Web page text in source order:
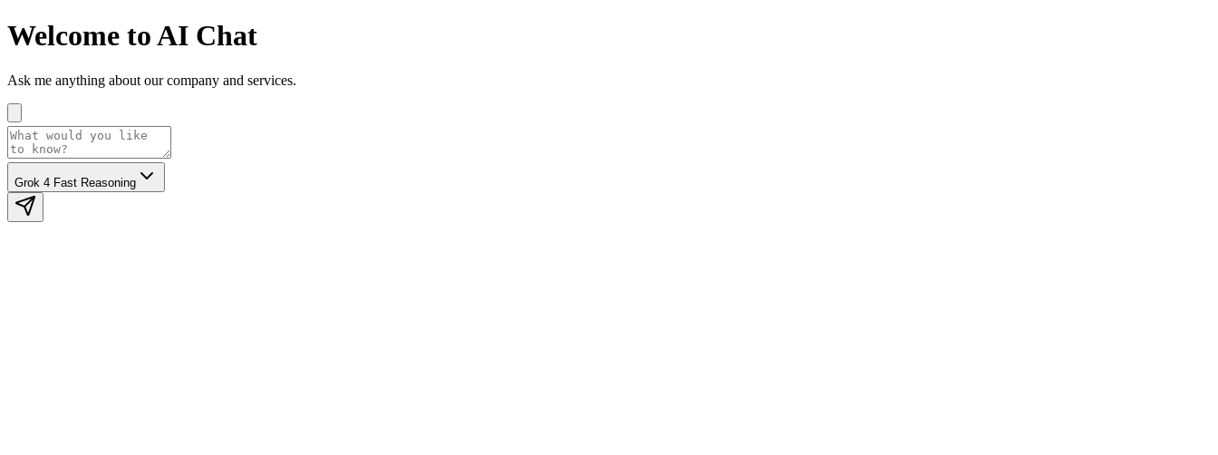
Welcome to AI Chat
Ask me anything about our company and services.
Grok 4 Fast Reasoning